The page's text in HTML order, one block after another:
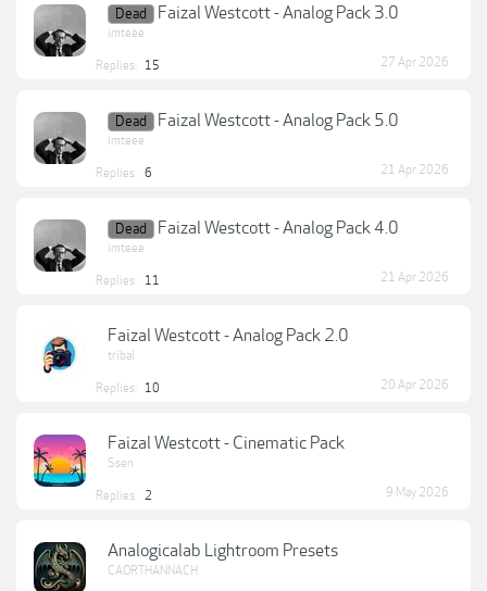
Dead Faizal Westcott - Analog Pack 3.0
imteee
Replies: 15 27 Apr 2026
Dead Faizal Westcott - Analog Pack 5.0
imteee
Replies: 6 21 Apr 2026
Dead Faizal Westcott - Analog Pack 4.0
imteee
Replies: 11 21 Apr 2026
Faizal Westcott - Analog Pack 2.0
tribal
Replies: 10 20 Apr 2026
Faizal Westcott - Cinematic Pack
Ssen
Replies: 2 9 May 2026
Analogicalab Lightroom Presets
CAORTHANNACH